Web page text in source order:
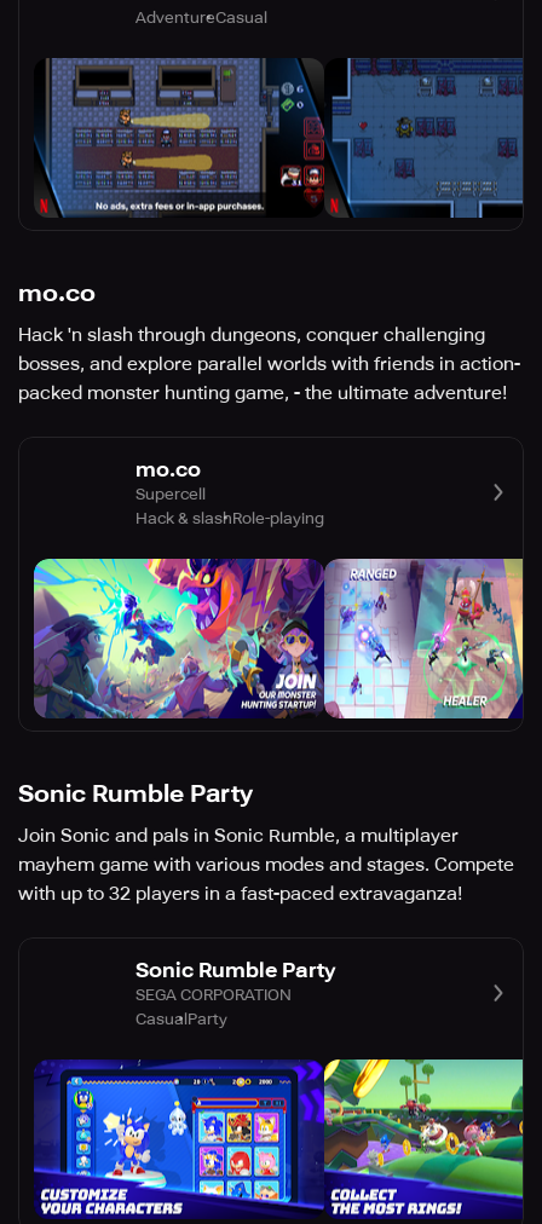
AdventureCasual
mo.co
Hack 'n slash through dungeons, conquer challenging
bosses, and explore parallel worlds with friends in action-
packed monster hunting game, - the ultimate adventure!
mo.co
Supercell
Hack & slashRole-playing
Sonic Rumble Party
Join Sonic and pals in Sonic Rumble, a multiplayer
mayhem game with various modes and stages. Compete
with up to 32 players in a fast-paced extravaganza!
Sonic Rumble Party
SEGA CORPORATION
CasualParty